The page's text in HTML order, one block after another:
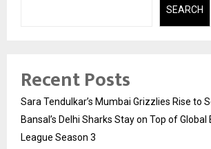
SEARCH
Recent Posts
Sara Tendulkar’s Mumbai Grizzlies Rise to
Bansal’s Delhi Sharks Stay on Top of
League Season 3